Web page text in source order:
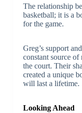
The relationship
basketball; it is a
for the game.
Greg’s support
constant source
the court. Their
created a unique
will last a lifetime.
Looking Ahead